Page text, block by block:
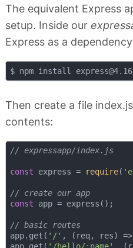
The equivalent Express
setup. Inside our
Express as a
$ npm install
Then create a file
contents:
// expressapp/index.js
const express = require(
// create our app
const app = express();
// basic routes
app.get( '/' , ( req, res) =>